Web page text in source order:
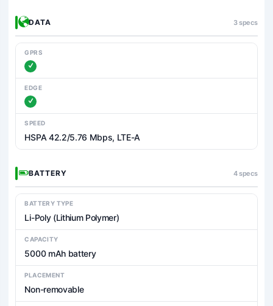
DATA 3 specs
GPRS
EDGE
SPEED
HSPA 42.2/5.76 Mbps, LTE-A
BATTERY 4 specs
BATTERY TYPE
Li-Poly (Lithium Polymer)
CAPACITY
5000 mAh battery
PLACEMENT
Non-removable